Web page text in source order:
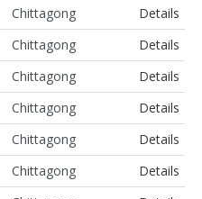
Chittagong
Details
Chittagong
Details
Chittagong
Details
Chittagong
Details
Chittagong
Details
Chittagong
Details